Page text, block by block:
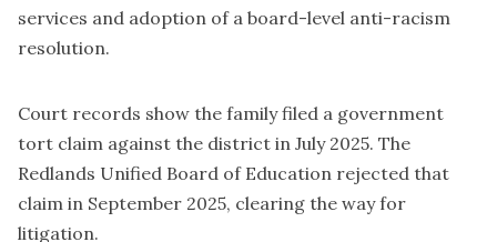
services and adoption of a board-level anti-racism
resolution.
Court records show the family filed a government
tort claim against the district in July 2025. The
Redlands Unified Board of Education rejected that
claim in September 2025, clearing the way for
litigation.